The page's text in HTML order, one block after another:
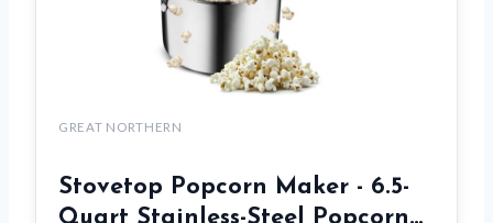
GREAT NORTHERN
Stovetop Popcorn Maker - 6.5-